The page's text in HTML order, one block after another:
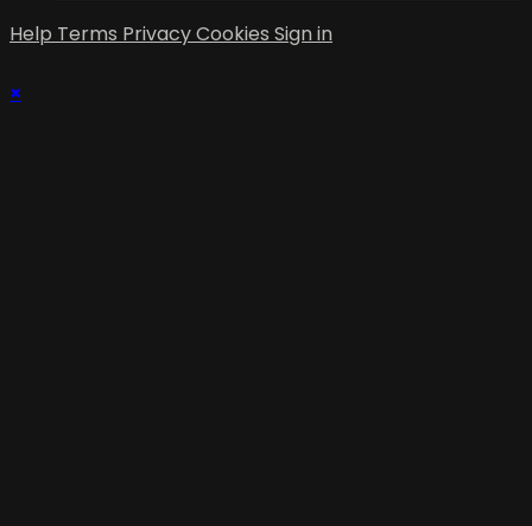
Help Terms PrivacyCookies Sign in
×